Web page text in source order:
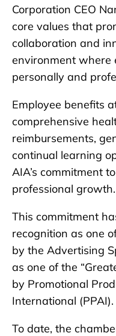
Corporation CEO
core values that
collaboration and
environment where
personally and
Employee benefits
comprehensive
reimbursements,
continual learning
AIA’s commitment
professional growth.
This commitment
recognition as one
by the Advertising
as one of the
by Promotional
International (PPAI).
To date, the